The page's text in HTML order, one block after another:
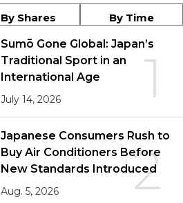
By Shares By Time
1
Sumō Gone Global: Japan’s
Traditional Sport in an
International Age
July 14, 2026
2
Japanese Consumers Rush to
Buy Air Conditioners Before
New Standards Introduced
Aug. 5, 2026